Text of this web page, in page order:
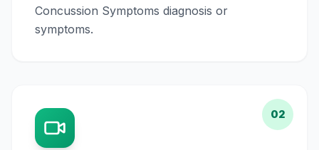
Concussion Symptoms diagnosis or
symptoms.
02